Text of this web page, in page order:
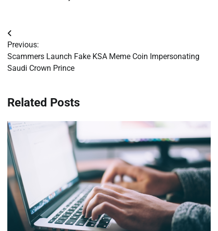
Post
navigation
Previous:
Scammers Launch Fake KSA Meme Coin Impersonating
Saudi Crown Prince
Related Posts